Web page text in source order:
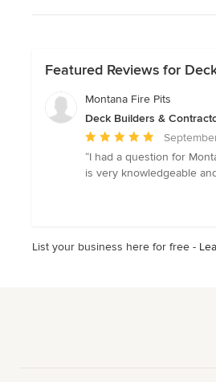
Featured Reviews for
Montana Fire Pits
Deck Builders &
Average
rating:
5
“I had a question for
is very knowledgeable
List your business here for free -